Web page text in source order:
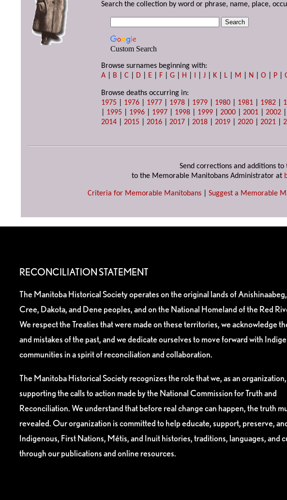
Search the collection by word or phrase, name, place,
Custom Search
Browse surnames beginning with:
A
B |C D E F |G H I |J K L M N |O P |
Browse deaths occurring in:
1975
1976 1977 1978 1979 1980 1981 1982
1995 1996 1997 1998 1999 |2000 |2001 |2002
2014 |2015 |2016 |2017 |2018 |2019 |2020 |2021 |
Send corrections and additions to
to the Memorable Manitobans Administrator at
Criteria for Memorable Manitobans Suggest a Memorable
RECONCILIATION STATEMENT
The Manitoba Historical Society operates on the original lands of
Cree, Dakota, and Dene peoples, and on the National Homeland of the Red
We respect the Treaties that were made on these territories, we acknowledge
and mistakes of the past, and we dedicate ourselves to move forward with
communities in a spirit of reconciliation and collaboration.
The Manitoba Historical Society recognizes the role that we, as an
supporting the calls to action made by the National Commission for Truth and
Reconciliation. We understand that before real change can happen, the truth
revealed. Our organization is committed to help educate, support, preserve,
Indigenous, First Nations, Métis, and Inuit histories, traditions, languages, and
through our publications and online resources.